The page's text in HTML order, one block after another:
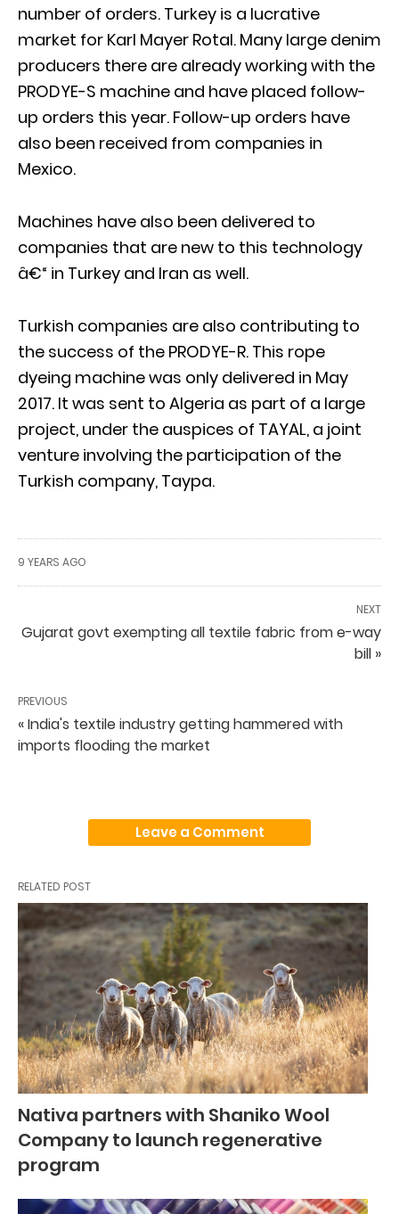
number of orders. Turkey is a lucrative
market for Karl Mayer Rotal. Many large denim
producers there are already working with the
PRODYE-S machine and have placed follow-
up orders this year. Follow-up orders have
also been received from companies in
Mexico.
Machines have also been delivered to
companies that are new to this technology
â€“ in Turkey and Iran as well.
Turkish companies are also contributing to
the success of the PRODYE-R. This rope
dyeing machine was only delivered in May
2017. It was sent to Algeria as part of a large
project, under the auspices of TAYAL, a joint
venture involving the participation of the
Turkish company, Taypa.
9 YEARS AGO
NEXT
Gujarat govt exempting all textile fabric from e-way
bill »
PREVIOUS
« India's textile industry getting hammered with
imports flooding the market
Leave a Comment
RELATED POST
Nativa partners with Shaniko Wool
Company to launch regenerative
program